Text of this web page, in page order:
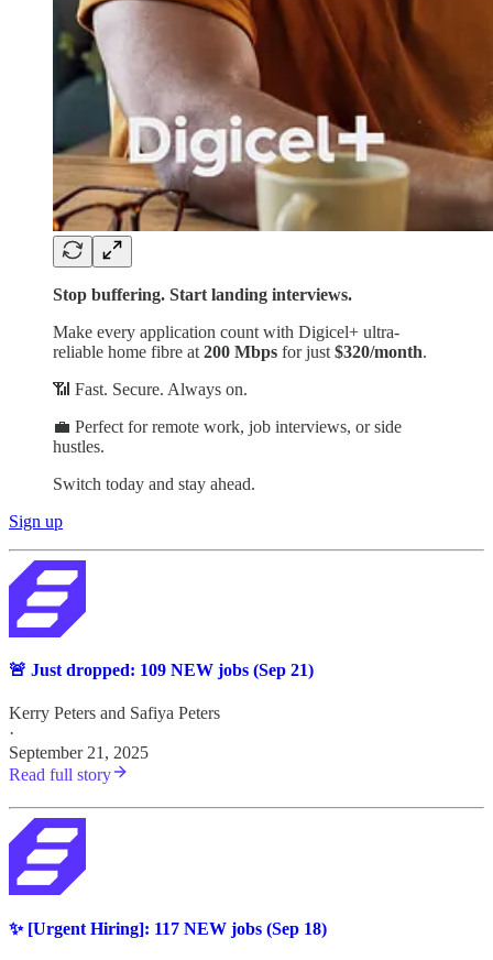
Stop buffering. Start landing interviews.
Make every application count with Digicel+ ultra-
reliable home fibre at 200 Mbps for just $320/month.
📶 Fast. Secure. Always on.
💼 Perfect for remote work, job interviews, or side
hustles.
Switch today and stay ahead.
Sign up
🚨 Just dropped: 109 NEW jobs (Sep 21)
Kerry Peters and Safiya Peters
·
September 21, 2025
Read full story
✨ [Urgent Hiring]: 117 NEW jobs (Sep 18)